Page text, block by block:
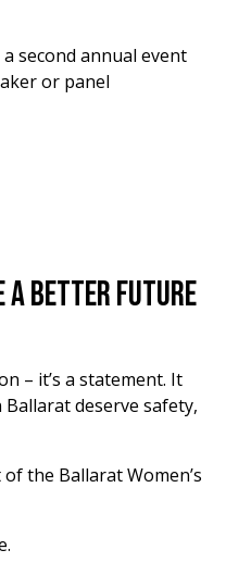
second annual event
or panel
a Better Future
– it’s a statement. It
deserve safety,
the Ballarat Women’s